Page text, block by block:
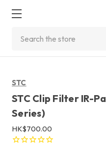
STC
STC Clip Filter IR-
Series)
HK$700.00